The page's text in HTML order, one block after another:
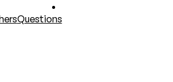
Questions